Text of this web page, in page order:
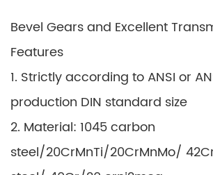
Bevel Gears and Excellent
Features
1. Strictly according to ANSI or
production DIN standard size
2. Material: 1045 carbon
steel/20CrMnTi/20CrMnMo/